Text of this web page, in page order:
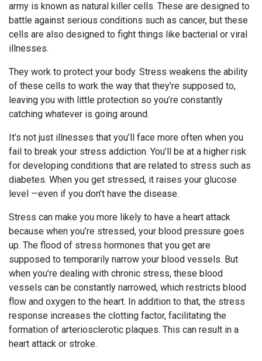
army is known as natural killer cells. These are designed to
battle against serious conditions such as cancer, but these
cells are also designed to fight things like bacterial or viral
illnesses.
They work to protect your body. Stress weakens the ability
of these cells to work the way that they’re supposed to,
leaving you with little protection so you’re constantly
catching whatever is going around.
It’s not just illnesses that you’ll face more often when you
fail to break your stress addiction. You’ll be at a higher risk
for developing conditions that are related to stress such as
diabetes. When you get stressed, it raises your glucose
level —even if you don’t have the disease.
Stress can make you more likely to have a heart attack
because when you’re stressed, your blood pressure goes
up. The flood of stress hormones that you get are
supposed to temporarily narrow your blood vessels. But
when you’re dealing with chronic stress, these blood
vessels can be constantly narrowed, which restricts blood
flow and oxygen to the heart. In addition to that, the stress
response increases the clotting factor, facilitating the
formation of arteriosclerotic plaques. This can result in a
heart attack or stroke.